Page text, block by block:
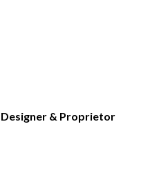
Designer & Proprietor